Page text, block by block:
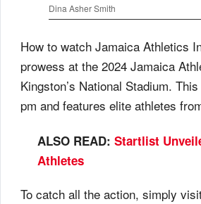
Dina Asher Smith
How to watch Jamaica Athletics
prowess at the 2024 Jamaica
Kingston’s National Stadium.
pm and features elite athletes
ALSO READ: Startlist
Athletes
To catch all the action, simply